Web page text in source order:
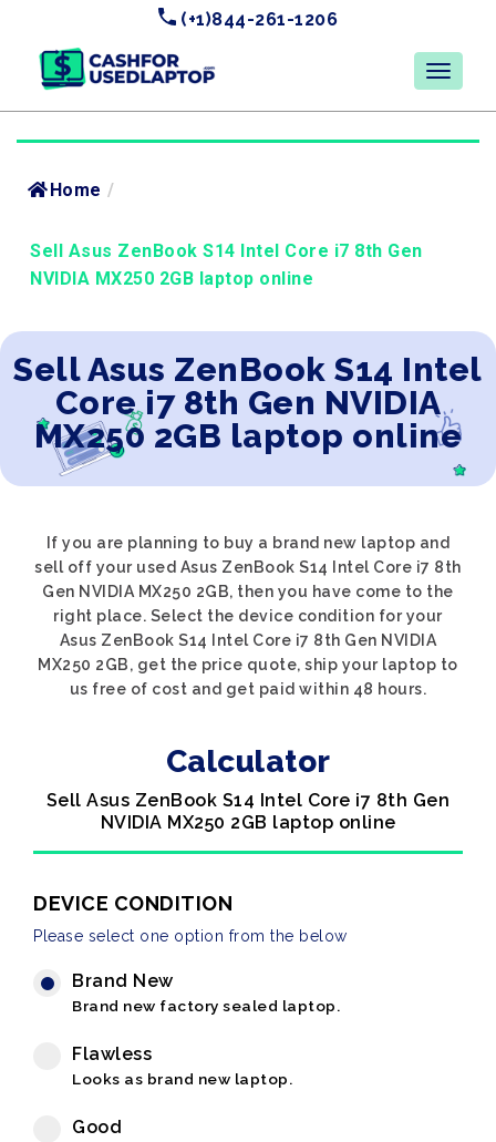
(+1)844-261-1206
Home /
Sell Asus ZenBook S14 Intel Core i7 8th Gen
NVIDIA MX250 2GB laptop online
Sell Asus ZenBook S14 Intel
Core i7 8th Gen NVIDIA
MX250 2GB laptop online
If you are planning to buy a brand new laptop and
sell off your used Asus ZenBook S14 Intel Core i7 8th
Gen NVIDIA MX250 2GB, then you have come to the
right place. Select the device condition for your
Asus ZenBook S14 Intel Core i7 8th Gen NVIDIA
MX250 2GB, get the price quote, ship your laptop to
us free of cost and get paid within 48 hours.
Calculator
Sell Asus ZenBook S14 Intel Core i7 8th Gen
NVIDIA MX250 2GB laptop online
DEVICE CONDITION
Please select one option from the below
Brand New
Brand new factory sealed laptop.
Flawless
Looks as brand new laptop.
Good